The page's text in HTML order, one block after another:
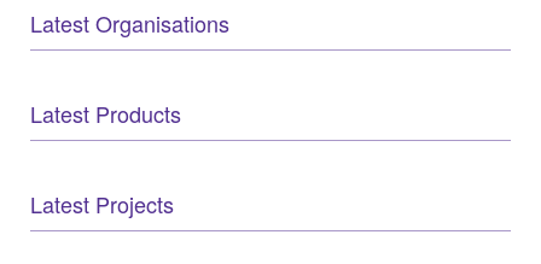
Latest Organisations
Latest Products
Latest Projects